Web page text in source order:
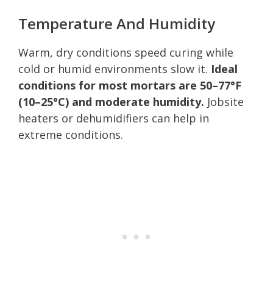
Temperature And Humidity
Warm, dry conditions speed curing while
cold or humid environments slow it. Ideal
conditions for most mortars are 50–77°F
(10–25°C) and moderate humidity. Jobsite
heaters or dehumidifiers can help in
extreme conditions.